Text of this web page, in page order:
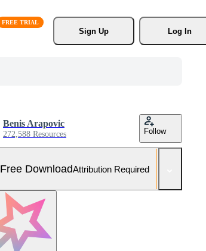
Sign Up
Log In
Benis Arapovic
272,588 Resources Follow
Free DownloadAttribution Required